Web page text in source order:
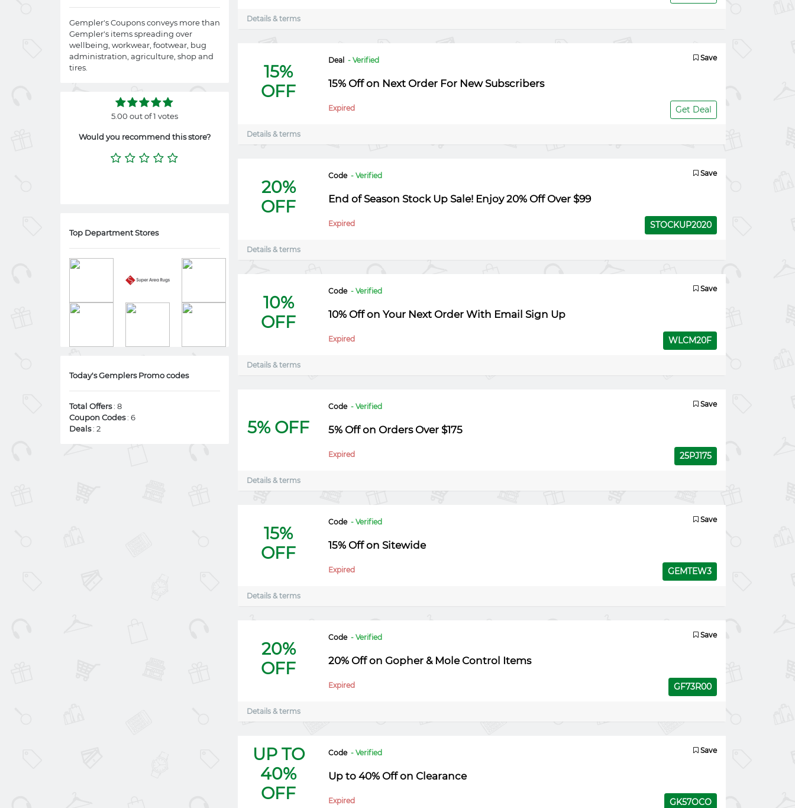
Gempler's Coupons conveys more than
Gempler's items spreading over
wellbeing, workwear, footwear, bug
administration, agriculture, shop and
tires.
5.00 out of 1 votes
Would you recommend this store?
Top Department Stores
Today's Gemplers Promo codes
Total Offers: 8
Coupon Codes: 6
Deals: 2
Details & terms
15%
OFF
Deal - Verified Save
15% Off on Next Order For New Subscribers
Expired Get Deal
Details & terms
20%
OFF
Code - Verified Save
End of Season Stock Up Sale! Enjoy 20% Off Over $99
Expired STOCKUP2020
Details & terms
10%
OFF
Code - Verified Save
10% Off on Your Next Order With Email Sign Up
Expired WLCM20F
Details & terms
5% OFF
Code - Verified Save
5% Off on Orders Over $175
Expired 25PJ175
Details & terms
15%
OFF
Code - Verified Save
15% Off on Sitewide
Expired GEMTEW3
Details & terms
20%
OFF
Code - Verified Save
20% Off on Gopher & Mole Control Items
Expired GF73R00
Details & terms
UP TO
40%
OFF
Code - Verified Save
Up to 40% Off on Clearance
Expired GK57OCO